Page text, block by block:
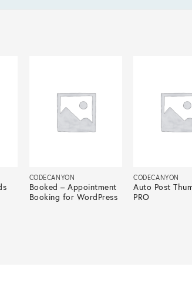
CODECANYON
Booked – Appointment
Booking for WordPress
CODECANYON
Auto Post
PRO